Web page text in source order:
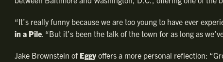
“It’s really funny because we are too young to have ever
in a Pile. “But it’s been the talk of the town for as long as
Jake Brownstein of Eggy offers a more personal reflection: